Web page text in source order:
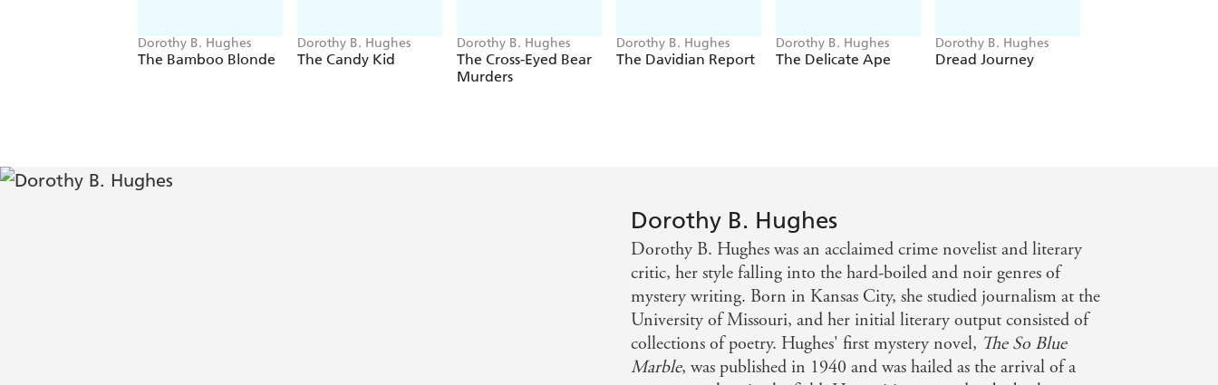
Dorothy B. Hughes
The Bamboo Blonde
Dorothy B. Hughes
The Candy Kid
Dorothy B. Hughes
The Cross-Eyed Bear
Murders
Dorothy B. Hughes
The Davidian Report
Dorothy B. Hughes
The Delicate Ape
Dorothy B. Hughes
Dread Journey
Dorothy B. Hughes
Dorothy B. Hughes was an acclaimed crime novelist and literary
critic, her style falling into the hard-boiled and noir genres of
mystery writing. Born in Kansas City, she studied journalism at the
University of Missouri, and her initial literary output consisted of
collections of poetry. Hughes' first mystery novel, The So Blue
Marble, was published in 1940 and was hailed as the arrival of a